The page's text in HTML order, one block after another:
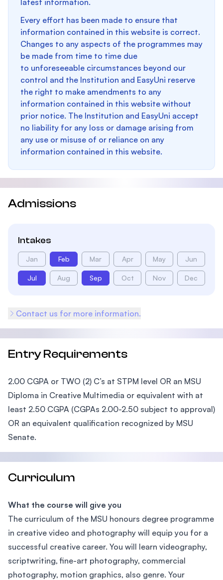
latest information.
Every effort has been made to ensure that
information contained in this website is correct.
Changes to any aspects of the programmes may
be made from time to time due
to unforeseeable circumstances beyond our
control and the Institution and EasyUni reserve
the right to make amendments to any
information contained in this website without
prior notice. The Institution and EasyUni accept
no liability for any loss or damage arising from
any use or misuse of or reliance on any
information contained in this website.
Admissions
Intakes
Jan Feb Mar Apr May Jun
Jul Aug Sep Oct Nov Dec
Contact us for more information.
Entry Requirements
2.00 CGPA or TWO (2) C’s at STPM level OR an MSU
Diploma in Creative Multimedia or equivalent with at
least 2.50 CGPA (CGPAs 2.00-2.50 subject to approval)
OR an equivalent qualification recognized by MSU
Senate.
Curriculum
What the course will give you
The curriculum of the MSU honours degree programme
in creative video and photography will equip you for a
successful creative career. You will learn videography,
scriptwriting, fine-art photography, commercial
photography, motion graphics, also genre. Your